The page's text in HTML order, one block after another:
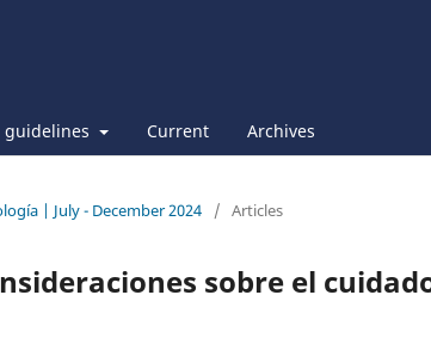
guidelines Current Archives
| July - December 2024 / Articles
sobre el